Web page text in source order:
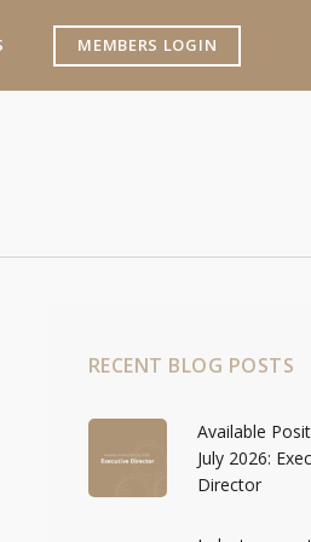
MEMBERS LOGIN
RECENT BLOG POSTS
Available
July 2026:
Director